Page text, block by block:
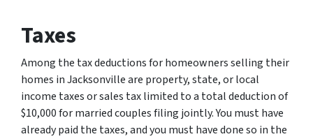
Taxes
Among the tax deductions for homeowners selling their
homes in Jacksonville are property, state, or local
income taxes or sales tax limited to a total deduction of
$10,000 for married couples filing jointly. You must have
already paid the taxes, and you must have done so in the